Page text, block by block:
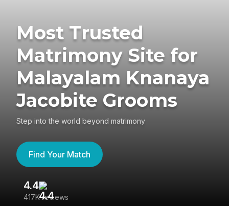
Most Trusted
Matrimony Site for
Malayalam Knanaya
Jacobite Grooms
Step into the world beyond matrimony
Find Your Match
4.4
417K reviews